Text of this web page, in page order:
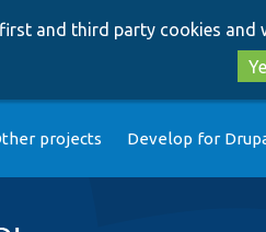
first and third party cookies and
projects Develop for